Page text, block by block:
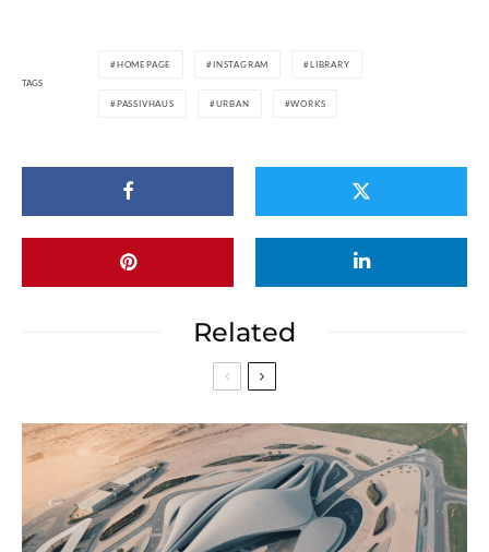
TAGS
HOMEPAGE INSTAGRAM LIBRARY
PASSIVHAUS URBAN WORKS
Related